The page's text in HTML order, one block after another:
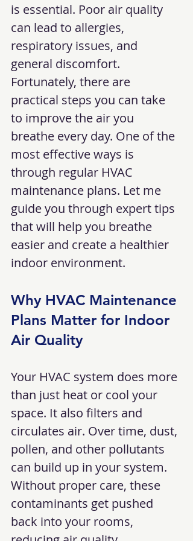
is essential. Poor air quality
can lead to allergies,
respiratory issues, and
general discomfort.
Fortunately, there are
practical steps you can take
to improve the air you
breathe every day. One of the
most effective ways is
through regular HVAC
maintenance plans. Let me
guide you through expert tips
that will help you breathe
easier and create a healthier
indoor environment.
Why HVAC Maintenance
Plans Matter for Indoor
Air Quality
Your HVAC system does more
than just heat or cool your
space. It also filters and
circulates air. Over time, dust,
pollen, and other pollutants
can build up in your system.
Without proper care, these
contaminants get pushed
back into your rooms,